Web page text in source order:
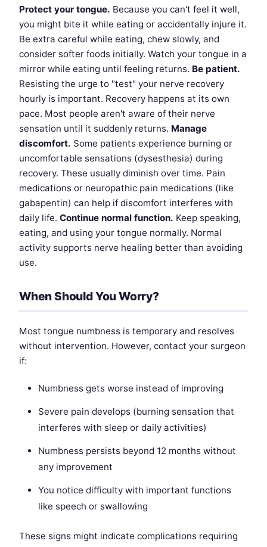
Protect your tongue. Because you can't feel it well,
you might bite it while eating or accidentally injure it.
Be extra careful while eating, chew slowly, and
consider softer foods initially. Watch your tongue in a
mirror while eating until feeling returns. Be patient.
Resisting the urge to "test" your nerve recovery
hourly is important. Recovery happens at its own
pace. Most people aren't aware of their nerve
sensation until it suddenly returns. Manage
discomfort. Some patients experience burning or
uncomfortable sensations (dysesthesia) during
recovery. These usually diminish over time. Pain
medications or neuropathic pain medications (like
gabapentin) can help if discomfort interferes with
daily life. Continue normal function. Keep speaking,
eating, and using your tongue normally. Normal
activity supports nerve healing better than avoiding
use.
When Should You Worry?
Most tongue numbness is temporary and resolves
without intervention. However, contact your surgeon
if:
Numbness gets worse instead of improving
Severe pain develops (burning sensation that
interferes with sleep or daily activities)
Numbness persists beyond 12 months without
any improvement
You notice difficulty with important functions
like speech or swallowing
These signs might indicate complications requiring